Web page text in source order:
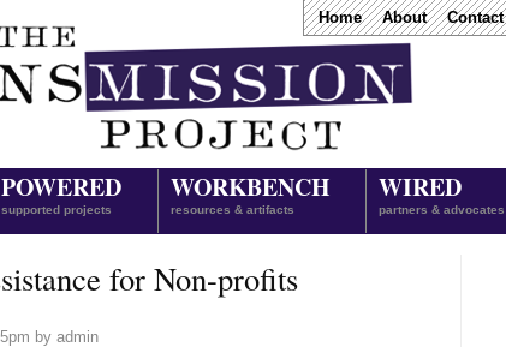
Home About Contact
POWERED
supported projects
WORKBENCH
resources & artifacts
WIRED
partners & advocates
for Non-profits
by admin